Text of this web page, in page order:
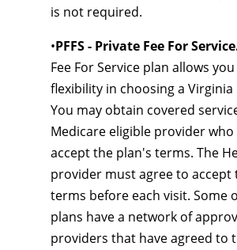
is not required.
•PFFS - Private Fee For
Fee For Service plan allows
flexibility in choosing a
You may obtain covered
Medicare eligible provider
accept the plan's terms. The
provider must agree to accept
terms before each visit. Some
plans have a network of
providers that have agreed to